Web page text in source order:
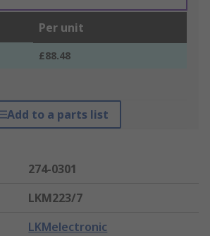
Per unit
£88.48
Add to a parts list
274-0301
LKM223/7
LKMelectronic